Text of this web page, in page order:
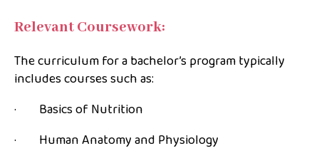
Relevant Coursework:
The curriculum for a bachelor’s program typically
includes courses such as:
· Basics of Nutrition
· Human Anatomy and Physiology